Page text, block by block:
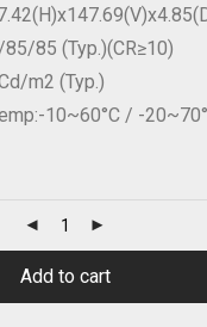
85 (Typ.)(CR≥10)
m2 (Typ.)
10~60°C / -
Add to cart